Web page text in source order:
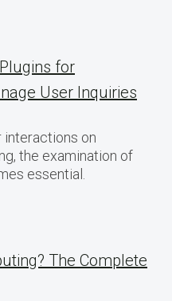
for
User Inquiries
interactions on
the examination of
essential.
The Complete